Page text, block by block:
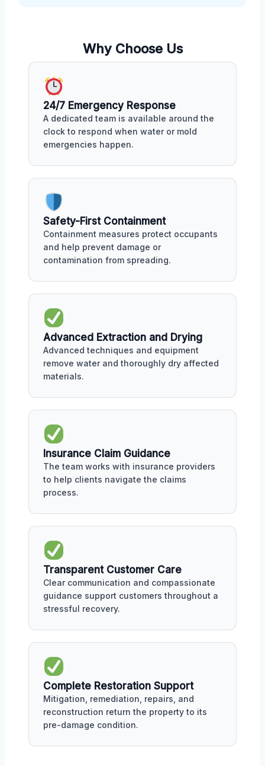
Why Choose Us
24/7 Emergency Response
A dedicated team is available around the
clock to respond when water or mold
emergencies happen.
Safety-First Containment
Containment measures protect occupants
and help prevent damage or
contamination from spreading.
Advanced Extraction and Drying
Advanced techniques and equipment
remove water and thoroughly dry affected
materials.
Insurance Claim Guidance
The team works with insurance providers
to help clients navigate the claims
process.
Transparent Customer Care
Clear communication and compassionate
guidance support customers throughout a
stressful recovery.
Complete Restoration Support
Mitigation, remediation, repairs, and
reconstruction return the property to its
pre-damage condition.